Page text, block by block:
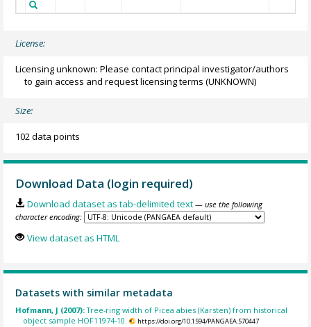
License:
Licensing unknown: Please contact principal investigator/authors
to gain access and request licensing terms (UNKNOWN)
Size:
102 data points
Download Data (login required)
Download dataset as tab-delimited text — use the following
character encoding:
View dataset as HTML
Datasets with similar metadata
Hofmann, J (2007):Tree-ring width of Picea abies (Karsten) from historical
object sample HOF11974-10.
https://doi.org/10.1594/PANGAEA.570447